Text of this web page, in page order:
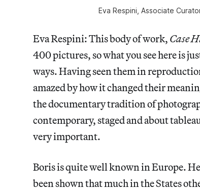
Eva Respini, Associate
Eva Respini: This body of work, Case
400 pictures, so what you see here is
ways. Having seen them in
amazed by how it changed their
the documentary tradition of
contemporary, staged and about
very important.
Boris is quite well known in Europe.
been shown that much in the States